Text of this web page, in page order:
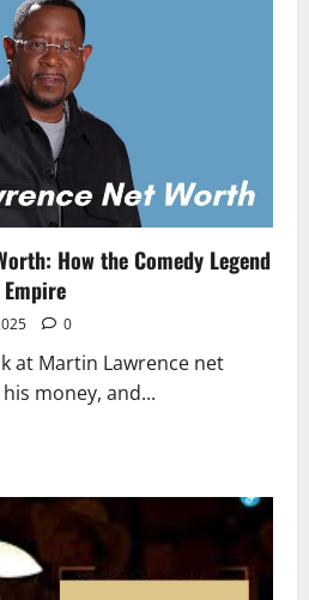
How the Comedy Legend
0
at Martin Lawrence net
money, and...